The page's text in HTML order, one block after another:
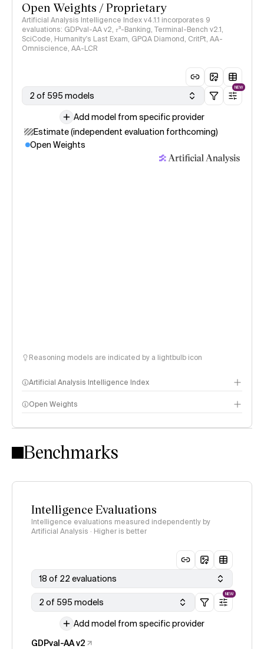
Open Weights / Proprietary
Artificial Analysis Intelligence Index v4.1.1 incorporates 9
evaluations: GDPval-AA v2, 𝜏³-Banking, Terminal-Bench v2.1,
SciCode, Humanity's Last Exam, GPQA Diamond, CritPt, AA-
Omniscience, AA-LCR
2 of 595 models
NEW
Add model from specific provider
Estimate (independent evaluation forthcoming)
Open Weights
Reasoning models are indicated by a lightbulb icon
Artificial Analysis Intelligence Index
Intelligence Index methodology
Open Weights
Benchmarks
Intelligence Evaluations
Intelligence evaluations measured independently by
Artificial Analysis · Higher is better
18 of 22 evaluations
2 of 595 models
NEW
Add model from specific provider
GDPval-AA v2